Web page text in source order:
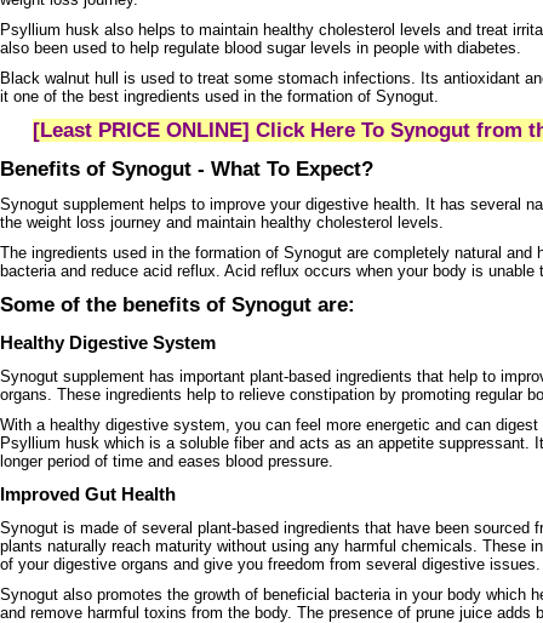
Psyllium husk also helps to maintain healthy cholesterol levels and treat
also been used to help regulate blood sugar levels in people with diabetes.
Black walnut hull is used to treat some stomach infections. Its antioxidant
it one of the best ingredients used in the formation of Synogut.
[Least PRICE ONLINE] Click Here To Synogut from
Benefits of Synogut - What To Expect?
Synogut supplement helps to improve your digestive health. It has several
the weight loss journey and maintain healthy cholesterol levels.
The ingredients used in the formation of Synogut are completely natural and
bacteria and reduce acid reflux. Acid reflux occurs when your body is
Some of the benefits of Synogut are:
Healthy Digestive System
Synogut supplement has important plant-based ingredients that help to
organs. These ingredients help to relieve constipation by promoting regular
With a healthy digestive system, you can feel more energetic and can
Psyllium husk which is a soluble fiber and acts as an appetite suppressant.
longer period of time and eases blood pressure.
Improved Gut Health
Synogut is made of several plant-based ingredients that have been sourced
plants naturally reach maturity without using any harmful chemicals. These
of your digestive organs and give you freedom from several digestive
Synogut also promotes the growth of beneficial bacteria in your body which
and remove harmful toxins from the body. The presence of prune juice adds